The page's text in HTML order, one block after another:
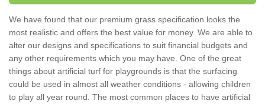
We have found that our premium grass specification looks the
most realistic and offers the best value for money. We are able to
alter our designs and specifications to suit financial budgets and
any other requirements which you may have. One of the great
things about artificial turf for playgrounds is that the surfacing
could be used in almost all weather conditions - allowing children
to play all year round. The most common places to have artificial